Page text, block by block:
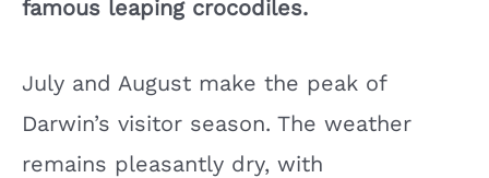
famous leaping crocodiles.
July and August make the peak of
Darwin’s visitor season. The weather
remains pleasantly dry, with